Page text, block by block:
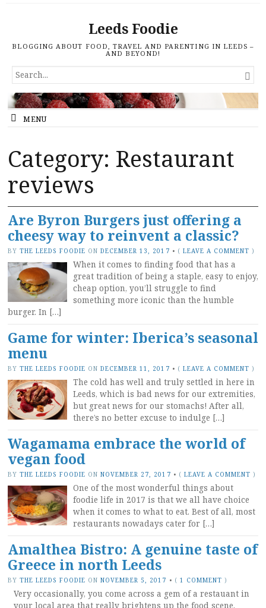
Leeds Foodie
BLOGGING ABOUT FOOD, TRAVEL AND PARENTING IN LEEDS –
AND BEYOND!
SEARCH
FOR...

MENU
Category: Restaurant
reviews
Are Byron Burgers just offering a
cheesy way to reinvent a classic?
BY THE LEEDS FOODIE ON DECEMBER 13, 2017 • ( LEAVE A COMMENT )
When it comes to finding food that has a
great tradition of being a staple, easy to enjoy,
cheap option, you’ll struggle to find
something more iconic than the humble
burger. In […]
Game for winter: Iberica’s seasonal
menu
BY THE LEEDS FOODIE ON DECEMBER 11, 2017 • ( LEAVE A COMMENT )
The cold has well and truly settled in here in
Leeds, which is bad news for our extremities,
but great news for our stomachs! After all,
there’s no better excuse to indulge […]
Wagamama embrace the world of
vegan food
BY THE LEEDS FOODIE ON NOVEMBER 27, 2017 • ( LEAVE A COMMENT )
One of the most wonderful things about
foodie life in 2017 is that we all have choice
when it comes to what to eat. Best of all, most
restaurants nowadays cater for […]
Amalthea Bistro: A genuine taste of
Greece in north Leeds
BY THE LEEDS FOODIE ON NOVEMBER 5, 2017 • ( 1 COMMENT )
Very occasionally, you come across a gem of a restauant in
your local area that really brightens up the food scene.